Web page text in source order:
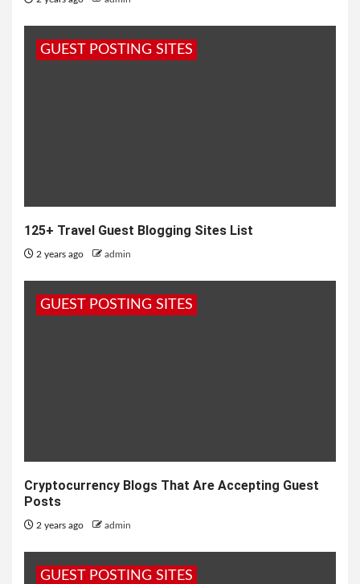
GUEST POSTING SITES
125+ Travel Guest Blogging Sites List
2 years ago admin
GUEST POSTING SITES
Cryptocurrency Blogs That Are Accepting Guest
Posts
2 years ago admin
GUEST POSTING SITES